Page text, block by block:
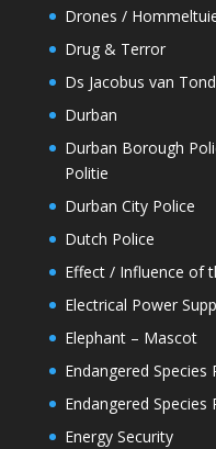
Drones /
Drug & Terror
Ds Jacobus van
Durban
Durban Borough
Politie
Durban City Police
Dutch Police
Effect / Influence of
Electrical Power
Elephant – Mascot
Endangered Species
Endangered Species
Energy Security